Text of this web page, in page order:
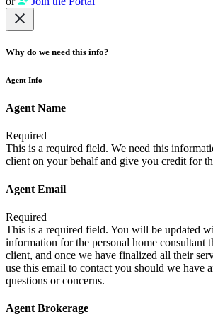
Why do we need this info?
Agent Info
Agent Name
Required
This is a required field. We need this
client on your behalf and give you credit for
Agent Email
Required
This is a required field. You will be updated
information for the personal home consultant
client, and once we have finalized all their
use this email to contact you should we have
questions or concerns.
Agent Brokerage